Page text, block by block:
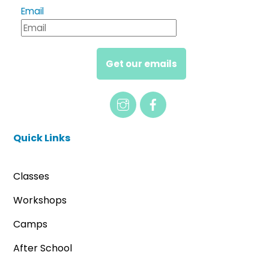
Email
Get our emails
Quick Links
Classes
Workshops
Camps
After School